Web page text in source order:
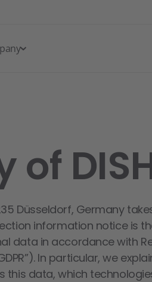
of
Düsseldorf, Germany
information notice is
data in accordance with
In particular, we
this data, which